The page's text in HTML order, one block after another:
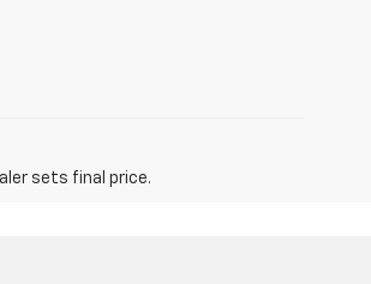
sets final price.